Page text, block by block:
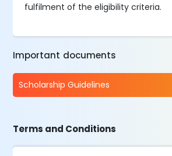
fulfilment of the eligibility criteria.
Important documents
Scholarship Guidelines
Terms and Conditions